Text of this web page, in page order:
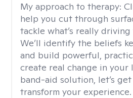
My approach to therapy:
help you cut through
tackle what’s really
We’ll identify the beliefs
and build powerful,
create real change in your
band-aid solution, let’s
transform your experience.